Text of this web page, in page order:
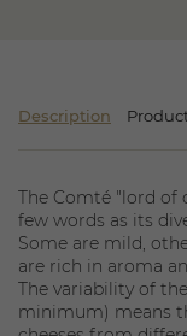
Description
The Comté "lord of
few words as its
Some are mild,
are rich in aroma
The variability of
minimum) means